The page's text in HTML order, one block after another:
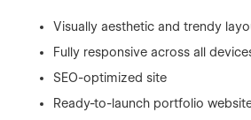
Visually aesthetic and trendy
Fully responsive across all
SEO-optimized site
Ready-to-launch portfolio